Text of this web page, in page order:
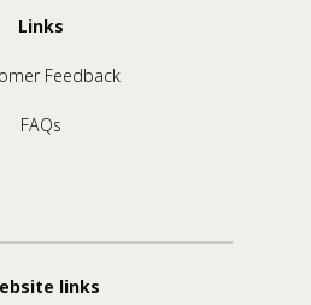
Links
Feedback
FAQs
links